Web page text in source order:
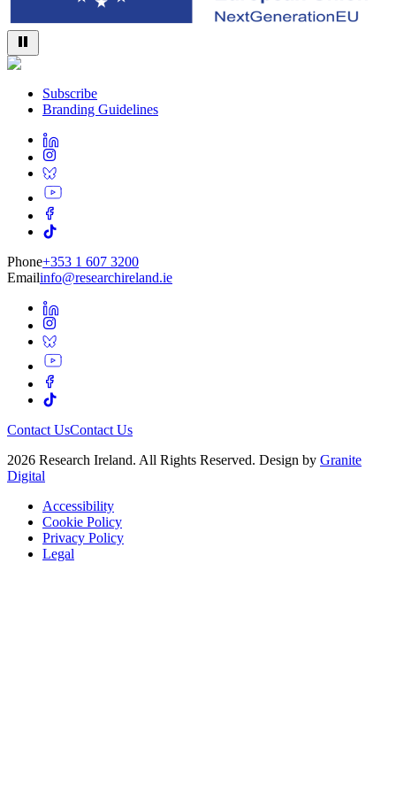
Subscribe
Branding Guidelines
Phone+353 1 607 3200
Emailinfo@researchireland.ie
Contact UsContact Us
2026 Research Ireland. All Rights Reserved. Design by Granite
Digital
Accessibility
Cookie Policy
Privacy Policy
Legal